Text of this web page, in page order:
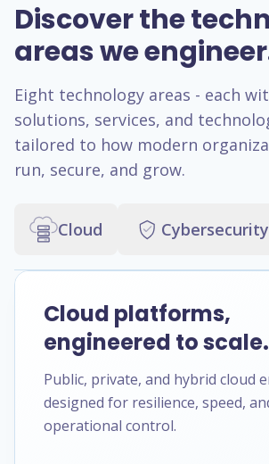
Discover the
areas we
Eight technology areas - each
solutions, services, and
tailored to how modern
run, secure, and grow.
Cloud Cybersecurity
Cloud platforms,
engineered to scale.
Public, private, and hybrid cloud
designed for resilience, speed,
operational control.